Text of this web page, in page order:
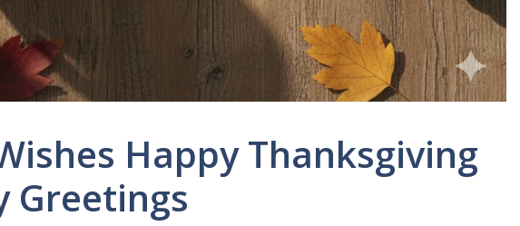
Happy Thanksgiving
Greetings